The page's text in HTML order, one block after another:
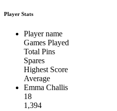
Player Stats
Player name
Games Played
Total Pins
Spares
Highest Score
Average
Emma Challis
18
1,394